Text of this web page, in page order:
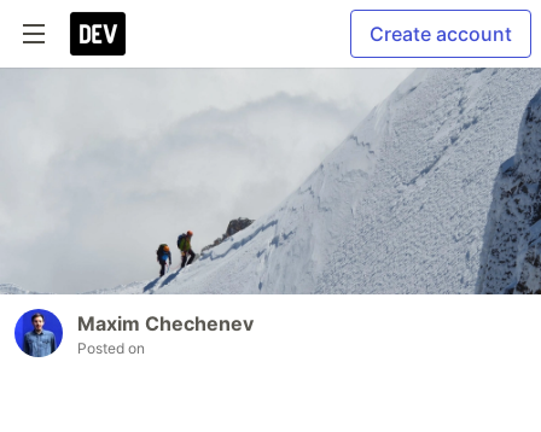
Create account
Maxim Chechenev
Posted on